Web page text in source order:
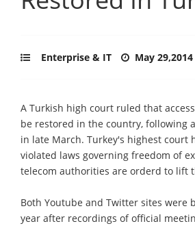
Enterprise & IT May 29,2014
A Turkish high court ruled that
be restored in the country, following
in late March. Turkey's highest court
violated laws governing freedom of
telecom authorities are orderd to lift
Both Youtube and Twitter sites were
year after recordings of official